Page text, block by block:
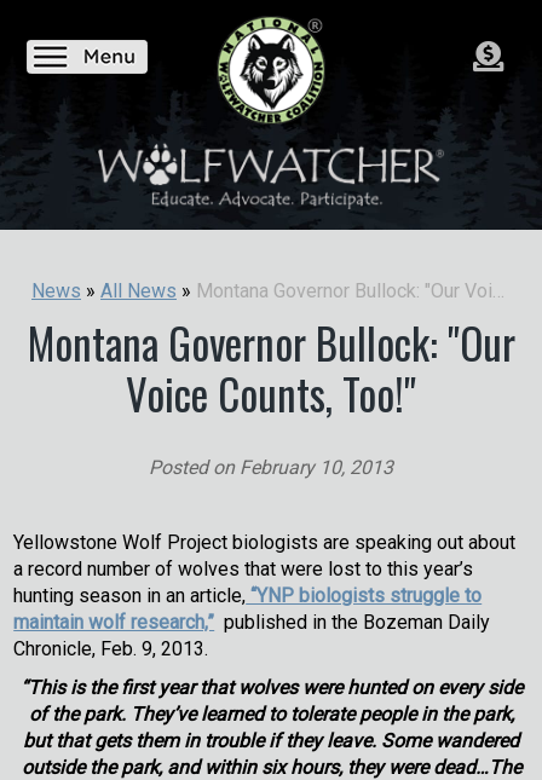
News » All News »
Montana Governor Bullock: "Our
Voice Counts, Too!"
Posted on February 10, 2013
Yellowstone Wolf Project biologists are speaking out about
a record number of wolves that were lost to this year’s
hunting season in an article, “YNP biologists struggle to
maintain wolf research,” published in the Bozeman Daily
Chronicle, Feb. 9, 2013.
“This is the first year that wolves were hunted on every side
of the park. They’ve learned to tolerate people in the park,
but that gets them in trouble if they leave. Some wandered
outside the park, and within six hours, they were dead…The